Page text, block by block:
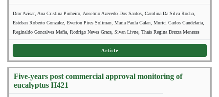
Dror Avisar, Ana Cristina Pinheiro, Anselmo Azevedo Dos Santos, Carolina Da Silva Rocha,
Esteban Roberto Gonzalez, Everton Pires Soliman, Maria Paula Galan, Murici Carlos Candelaria,
Reginaldo Goncalves Mafia, Rodrigo Neves Graca, Sivan Livne, Thaís Regina Drezza Menezes
Article
Five-years post commercial approval monitoring of
eucalyptus H421